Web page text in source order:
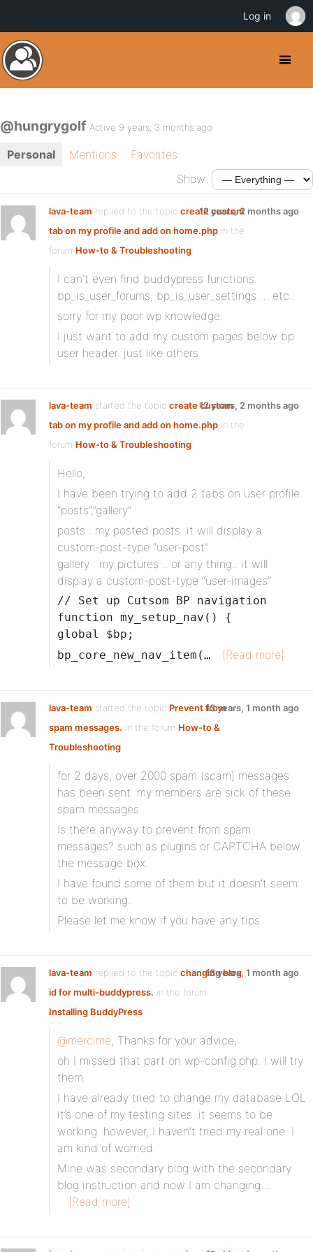
@hungrygolf Active 9 years, 3 months ago
Personal Mentions
Favorites
Show:
lava-team replied to the topic create custom
tab on my profile and add on home.php in the
forum How-to & Troubleshooting
12 years, 2 months ago
I can’t even find buddypress functions.
bp_is_user_forums, bp_is_user_settings … etc..
sorry for my poor wp knowledge.
I just want to add my custom pages below bp
user header. just like others.
lava-team started the topic create custom
tab on my profile and add on home.php in the
forum How-to & Troubleshooting
12 years, 2 months ago
Hello,
I have been trying to add 2 tabs on user profile.
“posts”,”gallery”
posts : my posted posts. it will display a
custom-post-type “user-post”
gallery : my pictures .. or any thing.. it will
display a custom-post-type “user-images”
// Set up Cutsom BP navigation
function my_setup_nav() {
global $bp;
bp_core_new_nav_item(…
[Read more]
lava-team started the topic Prevent from
spam messages. in the forum How-to &
Troubleshooting
13 years, 1 month ago
for 2 days, over 2000 spam (scam) messages
has been sent. my members are sick of these
spam messages.
Is there anyway to prevent from spam
messages? such as plugins or CAPTCHA below
the message box.
I have found some of them but it doesn’t seem
to be working.
Please let me know if you have any tips.
lava-team replied to the topic changing blog
id for multi-buddypress. in the forum
Installing BuddyPress
13 years, 1 month ago
@mercime, Thanks for your advice,
oh I missed that part on wp-config.php. I will try
them.
I have already tried to change my database LOL
it’s one of my testing sites. it seems to be
working. however, I haven’t tried my real one. I
am kind of worried.
Mine was secondary blog with the secondary
blog instruction and now I am changing…
[Read more]
Log in